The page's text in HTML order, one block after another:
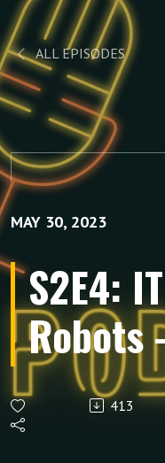
ALL EPISODES
MAY 30, 2023
S2E4:
Robots
as
413